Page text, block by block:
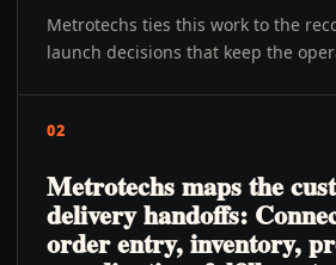
Metrotechs ties this work to the
launch decisions that keep the
02
Metrotechs maps the
delivery handoffs:
order entry, inventory,